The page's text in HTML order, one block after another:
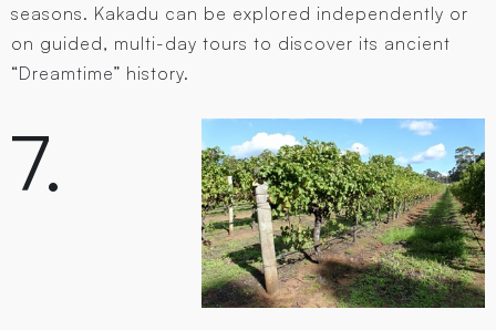
seasons. Kakadu can be explored independently or
on guided, multi-day tours to discover its ancient
“Dreamtime” history.
7.